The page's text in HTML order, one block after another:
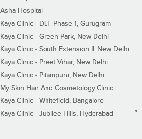
Asha Hospital
Kaya Clinic - DLF Phase 1, Gurugram
Kaya Clinic - Green Park, New Delhi
Kaya Clinic - South Extension II, New Delhi
Kaya Clinic - Preet Vihar, New Delhi
Kaya Clinic - Pitampura, New Delhi
My Skin Hair And Cosmetology Clinic
Kaya Clinic - Whitefield, Bangalore
Kaya Clinic - Jubilee Hills, Hyderabad